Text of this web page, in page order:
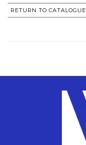
RETURN TO CATALOGUE